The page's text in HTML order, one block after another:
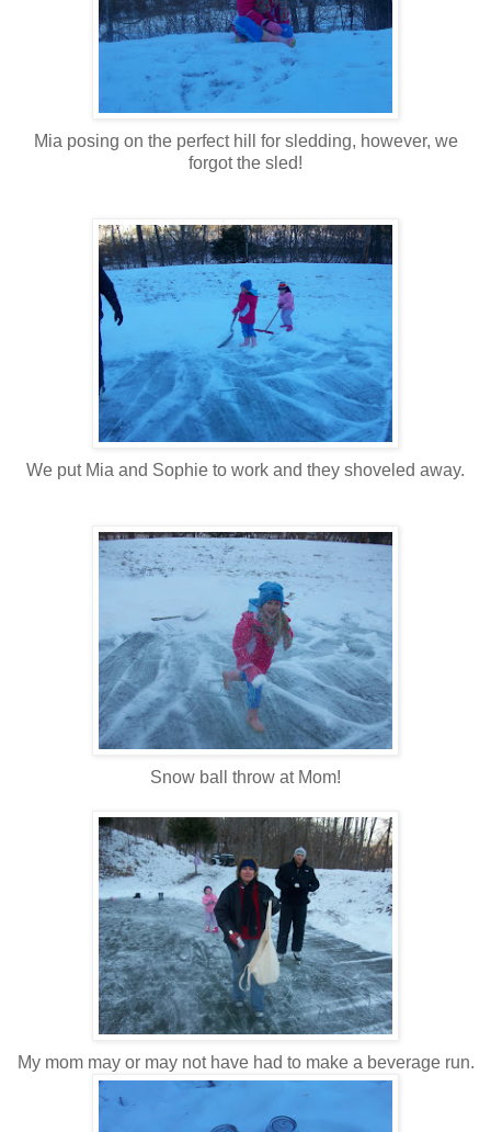
Mia posing on the perfect hill for sledding, however, we
forgot the sled!
We put Mia and Sophie to work and they shoveled away.
Snow ball throw at Mom!
My mom may or may not have had to make a beverage run.